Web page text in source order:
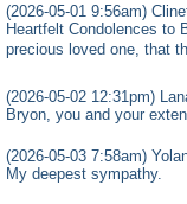
(2026-05-01 9:56am)
Heartfelt Condolences to
precious loved one, that
(2026-05-02 12:31pm)
Bryon, you and your
(2026-05-03 7:58am)
My deepest sympathy.